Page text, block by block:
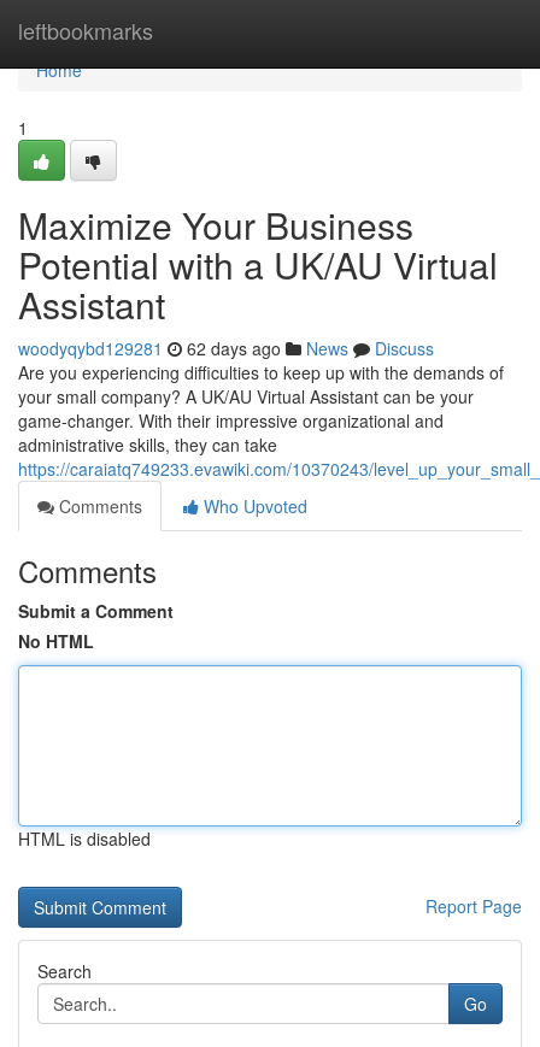
leftbookmarks
Home
Home
1
Maximize Your Business
Potential with a UK/AU Virtual
Assistant
woodyqybd129281 62 days ago News
Discuss
Are you experiencing difficulties to keep up with the demands of
your small company? A UK/AU Virtual Assistant can be your
game-changer. With their impressive organizational and
administrative skills, they can take
https://caraiatq749233.evawiki.com/10370243/
Comments
Who Upvoted
Comments
Submit a Comment
No HTML
HTML is disabled
Report Page
Search
Go